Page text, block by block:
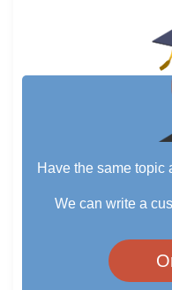
Have the same topic
We can write a